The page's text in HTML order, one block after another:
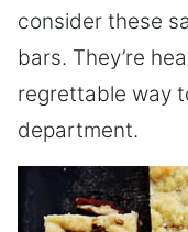
consider these
bars. They’re
regrettable way
department.